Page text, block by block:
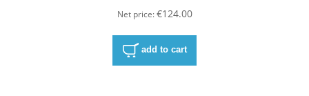
Net price:€124.00
add to cart